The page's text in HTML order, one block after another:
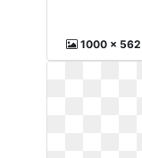
1000 x 562